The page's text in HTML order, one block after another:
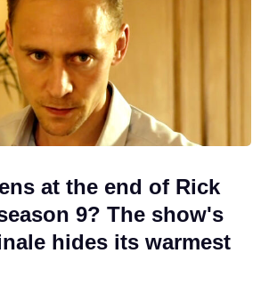
at the end of Rick
9? The show's
hides its warmest